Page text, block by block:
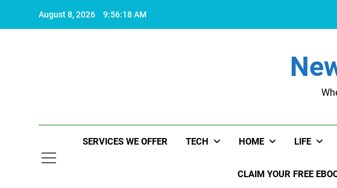
August 8, 2026 9:56:19 AM
SERVICES WE OFFER TECH HOME LIFE
CLAIM YOUR FREE